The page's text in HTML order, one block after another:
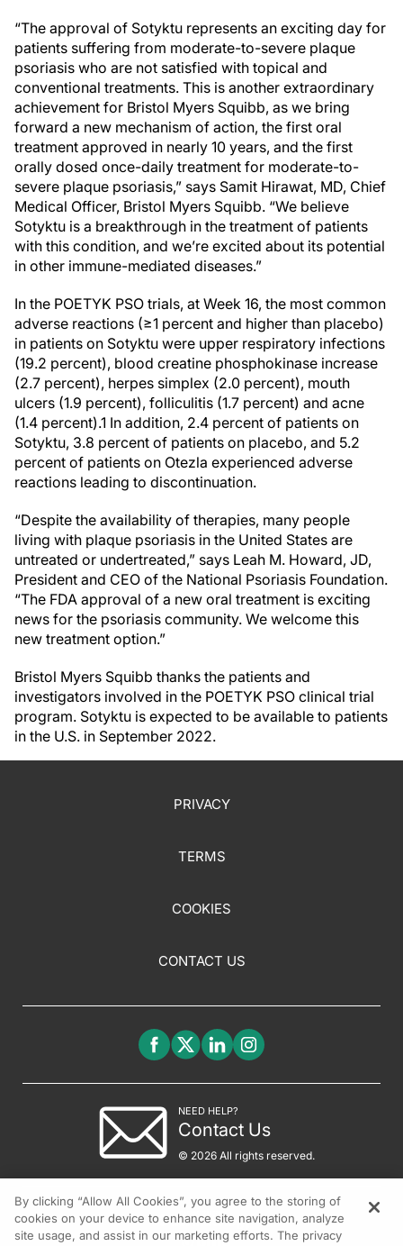
“The approval of Sotyktu represents an exciting day for
patients suffering from moderate-to-severe plaque
psoriasis who are not satisfied with topical and
conventional treatments. This is another extraordinary
achievement for Bristol Myers Squibb, as we bring
forward a new mechanism of action, the first oral
treatment approved in nearly 10 years, and the first
orally dosed once-daily treatment for moderate-to-
severe plaque psoriasis,” says Samit Hirawat, MD, Chief
Medical Officer, Bristol Myers Squibb. “We believe
Sotyktu is a breakthrough in the treatment of patients
with this condition, and we’re excited about its potential
in other immune-mediated diseases.”
In the POETYK PSO trials, at Week 16, the most common
adverse reactions (≥1 percent and higher than placebo)
in patients on Sotyktu were upper respiratory infections
(19.2 percent), blood creatine phosphokinase increase
(2.7 percent), herpes simplex (2.0 percent), mouth
ulcers (1.9 percent), folliculitis (1.7 percent) and acne
(1.4 percent).1 In addition, 2.4 percent of patients on
Sotyktu, 3.8 percent of patients on placebo, and 5.2
percent of patients on Otezla experienced adverse
reactions leading to discontinuation.
“Despite the availability of therapies, many people
living with plaque psoriasis in the United States are
untreated or undertreated,” says Leah M. Howard, JD,
President and CEO of the National Psoriasis Foundation.
“The FDA approval of a new oral treatment is exciting
news for the psoriasis community. We welcome this
new treatment option.”
Bristol Myers Squibb thanks the patients and
investigators involved in the POETYK PSO clinical trial
program. Sotyktu is expected to be available to patients
in the U.S. in September 2022.
PRIVACY
TERMS
COOKIES
CONTACT US
NEED HELP?
Contact Us
© 2026 All rights reserved.
By clicking “Allow All Cookies”, you agree to the storing of
cookies on your device to enhance site navigation, analyze
site usage, and assist in our marketing efforts. The privacy